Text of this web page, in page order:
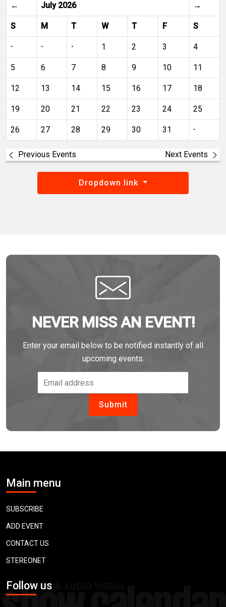
← July 2026 →
S M T W T F S
· · · 1 2 3 4
5 6 7 8 9 10 11
12 13 14 15 16 17 18
19 20 21 22 23 24 25
26 27 28 29 30 31 ·
Previous Events Next Events
Dropdown link
NEVER MISS AN EVENT!
Enter your email below to be notified instantly of all
upcoming events.
Main menu
SUBSCRIBE
ADD EVENT
CONTACT US
STEREONET
Follow us